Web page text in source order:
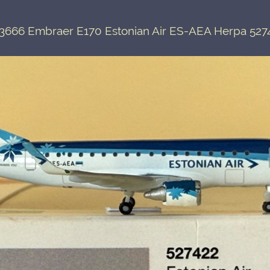
Embraer E170 Estonian Air ES-AEA Herpa